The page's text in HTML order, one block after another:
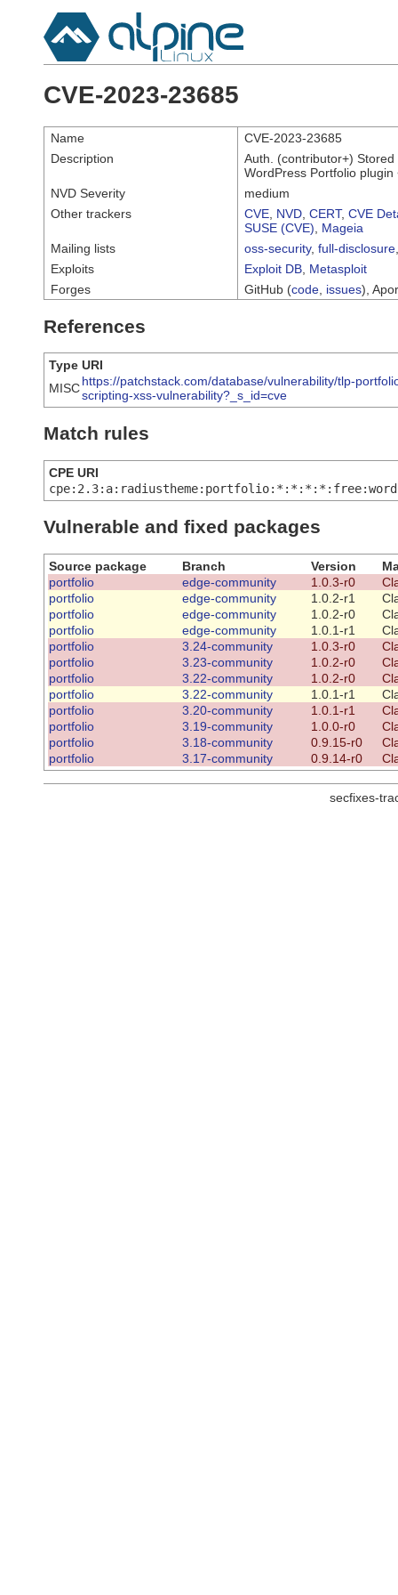
CVE-2023-23685
Name
CVE-2023-23685
Description
Auth. (contributor+)
WordPress Portfolio
NVD Severity
medium
Other trackers
CVE NVD CERT, CVE
SUSE (CVE)
Mageia
Mailing lists
oss-security, full-disclosure
Exploits
Exploit DB Metasploit
Forges
GitHub (code issues),
References
Type URI
MISChttps://patchstack.com/database/vulnerability/tlp-
scripting-xss-vulnerability?_s_id=cve
Match rules
CPE URI
Vulnerable and fixed packages
Source package Branch Version
portfolio
edge-community 1.0.3-r0
portfolio
edge-community 1.0.2-r1
portfolio
edge-community 1.0.2-r0
portfolio
edge-community 1.0.1-r1
portfolio
3.24-community 1.0.3-r0
portfolio
3.23-community 1.0.2-r0
portfolio
3.22-community 1.0.2-r0
portfolio
3.22-community 1.0.1-r1
portfolio
3.20-community 1.0.1-r1
portfolio
3.19-community 1.0.0-r0
portfolio
3.18-community 0.9.15-r0
portfolio
3.17-community 0.9.14-r0
secfixes-